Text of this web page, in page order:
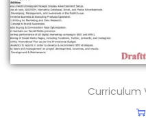
Curriculum